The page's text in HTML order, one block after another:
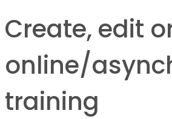
Create, edit
online/
training